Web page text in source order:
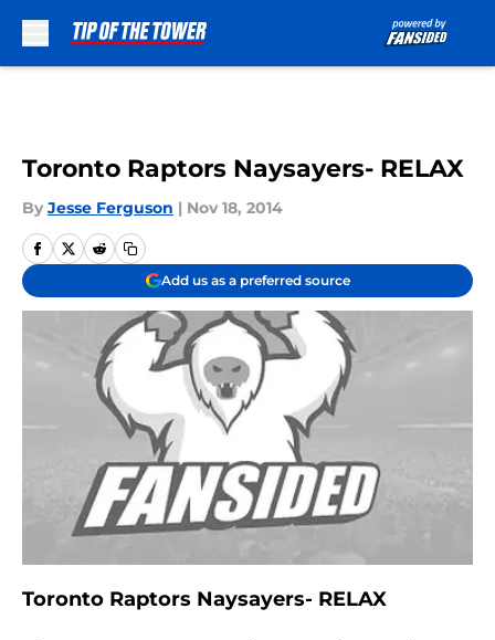
Toronto Raptors Naysayers- RELAX
By Jesse Ferguson | Nov 18, 2014
Add us as a preferred source
Toronto Raptors Naysayers- RELAX